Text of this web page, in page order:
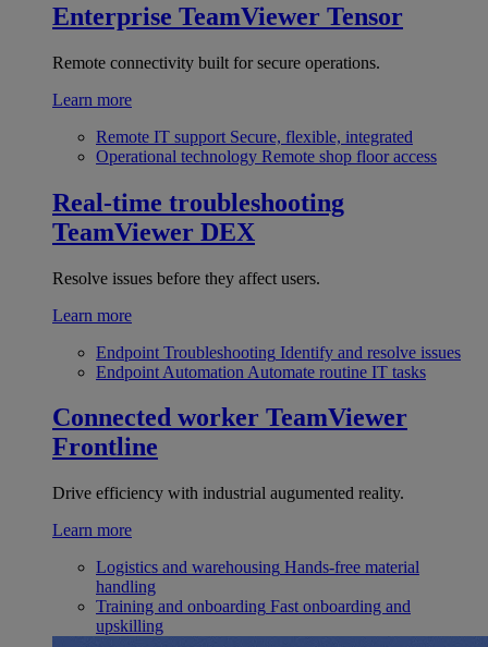
Enterprise TeamViewer Tensor
Remote connectivity built for secure operations.
Learn more
Remote IT support Secure, flexible, integrated
Operational technology Remote shop floor access
Real-time troubleshooting
TeamViewer DEX
Resolve issues before they affect users.
Learn more
Endpoint Troubleshooting Identify and resolve issues
Endpoint Automation Automate routine IT tasks
Connected worker TeamViewer
Frontline
Drive efficiency with industrial augumented reality.
Learn more
Logistics and warehousing Hands-free material
handling
Training and onboarding Fast onboarding and
upskilling